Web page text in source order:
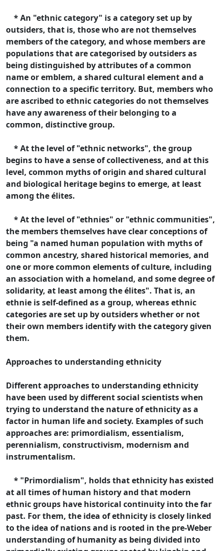
* An "ethnic category" is a category set up by
outsiders, that is, those who are not themselves
members of the category, and whose members are
populations that are categorised by outsiders as
being distinguished by attributes of a common
name or emblem, a shared cultural element and a
connection to a specific territory. But, members who
are ascribed to ethnic categories do not themselves
have any awareness of their belonging to a
common, distinctive group.
* At the level of "ethnic networks", the group
begins to have a sense of collectiveness, and at this
level, common myths of origin and shared cultural
and biological heritage begins to emerge, at least
among the élites.
* At the level of "ethnies" or "ethnic communities",
the members themselves have clear conceptions of
being "a named human population with myths of
common ancestry, shared historical memories, and
one or more common elements of culture, including
an association with a homeland, and some degree of
solidarity, at least among the élites". That is, an
ethnie is self-defined as a group, whereas ethnic
categories are set up by outsiders whether or not
their own members identify with the category given
them.
Approaches to understanding ethnicity
Different approaches to understanding ethnicity
have been used by different social scientists when
trying to understand the nature of ethnicity as a
factor in human life and society. Examples of such
approaches are: primordialism, essentialism,
perennialism, constructivism, modernism and
instrumentalism.
* "Primordialism", holds that ethnicity has existed
at all times of human history and that modern
ethnic groups have historical continuity into the far
past. For them, the idea of ethnicity is closely linked
to the idea of nations and is rooted in the pre-Weber
understanding of humanity as being divided into